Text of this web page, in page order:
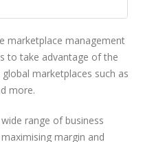
marketplace management
to take advantage of the
marketplaces such as
more.
range of business
margin and